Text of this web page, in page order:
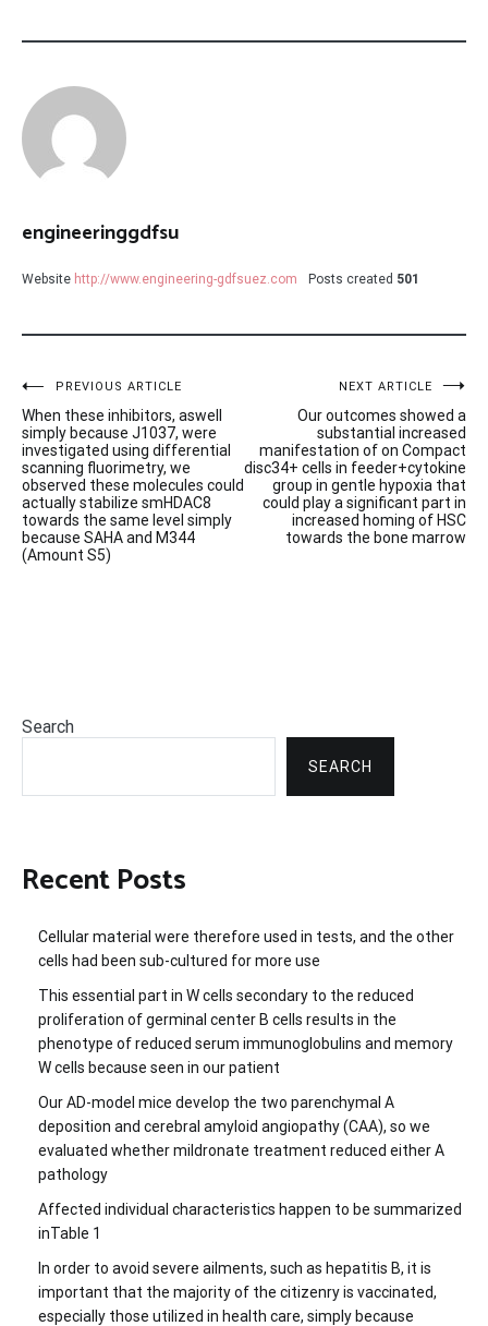
engineeringgdfsu
Website http://www.engineering-gdfsuez.com Posts created 501
Post
navigation
PREVIOUS ARTICLE
When these inhibitors, aswell
simply because J1037, were
investigated using differential
scanning fluorimetry, we
observed these molecules could
actually stabilize smHDAC8
towards the same level simply
because SAHA and M344
(Amount S5)
NEXT ARTICLE
Our outcomes showed a
substantial increased
manifestation of on Compact
disc34+ cells in feeder+cytokine
group in gentle hypoxia that
could play a significant part in
increased homing of HSC
towards the bone marrow
Search
SEARCH
Recent Posts
Cellular material were therefore used in tests, and the other
cells had been sub-cultured for more use
This essential part in W cells secondary to the reduced
proliferation of germinal center B cells results in the
phenotype of reduced serum immunoglobulins and memory
W cells because seen in our patient
Our AD-model mice develop the two parenchymal A
deposition and cerebral amyloid angiopathy (CAA), so we
evaluated whether mildronate treatment reduced either A
pathology
Affected individual characteristics happen to be summarized
inTable 1
In order to avoid severe ailments, such as hepatitis B, it is
important that the majority of the citizenry is vaccinated,
especially those utilized in health care, simply because